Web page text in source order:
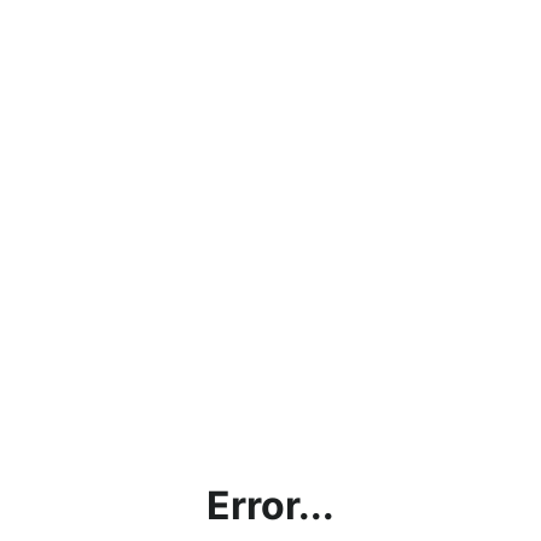
Error...